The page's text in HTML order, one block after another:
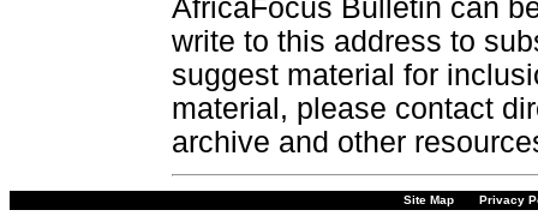
AfricaFocus Bulletin can
write to this address to
suggest material for
material, please contact
archive and other
Site Map Privacy